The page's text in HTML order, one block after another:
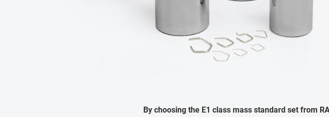
By choosing the E1 class mass standard set from